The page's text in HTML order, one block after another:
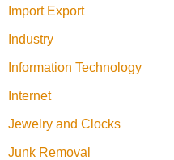
Import Export
Industry
Information Technology
Internet
Jewelry and Clocks
Junk Removal